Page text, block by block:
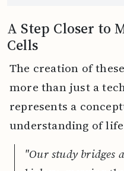
A Step Closer to
Cells
The creation of
more than just a
represents a
understanding of
"Our study bridges